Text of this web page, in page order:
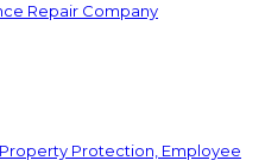
Repair Company
Protection, Employee